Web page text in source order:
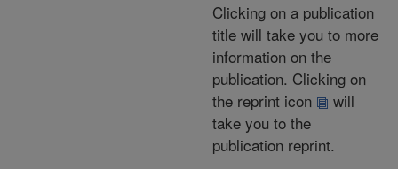
Clicking on a publication
title will take you to more
information on the
publication. Clicking on
the reprint icon
will
take you to the
publication reprint.